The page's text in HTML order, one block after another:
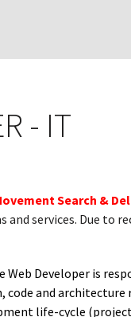
- IT
Search &
and services. Due to
Web Developer is
and architecture
life-cycle